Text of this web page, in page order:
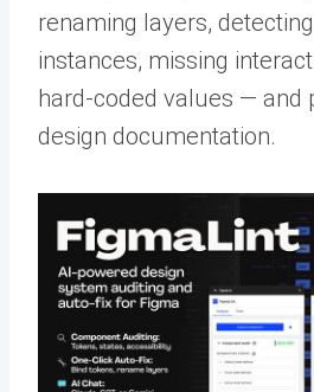
renaming layers,
instances, missing
hard-coded values — and
design documentation.